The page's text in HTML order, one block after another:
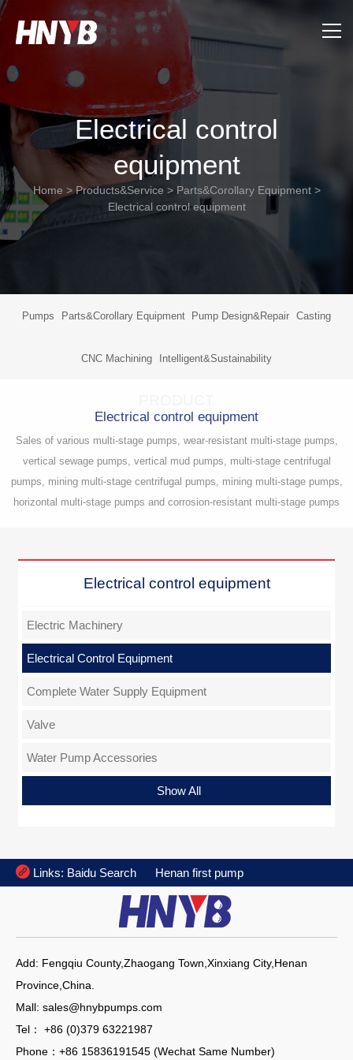
Home
About Us
Products&Service
Applications
Support
Contact
Electrical control
equipment
Home >Products&Service > Parts&Corollary Equipment>
Electrical control equipment
Pumps Parts&Corollary Equipment Pump Design&Repair Casting
CNC Machining Intelligent&Sustainability
Electrical control equipment
Sales of various multi-stage pumps, wear-resistant multi-stage pumps,
vertical sewage pumps, vertical mud pumps, multi-stage centrifugal
pumps, mining multi-stage centrifugal pumps, mining multi-stage pumps,
horizontal multi-stage pumps and corrosion-resistant multi-stage pumps
Electrical control equipment
Electric Machinery
Electrical Control Equipment
Complete Water Supply Equipment
Valve
Water Pump Accessories
Show All
 Links: Baidu Search Henan first pump
Add: Fengqiu County,Zhaogang Town,Xinxiang City,Henan
Province,China.
Mall: sales@hnybpumps.com
Tel： +86 (0)379 63221987
Phone：+86 15836191545 (Wechat Same Number)